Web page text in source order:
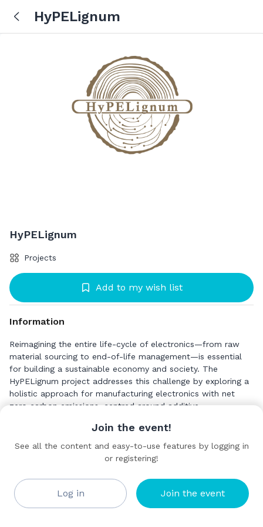
HyPELignum
HyPELignum
Projects
Add to my wish list
Information
Reimagining the entire life-cycle of electronics—from raw
material sourcing to end-of-life management—is essential
for building a sustainable economy and society. The
HyPELignum project addresses this challenge by exploring a
holistic approach for manufacturing electronics with net
zero carbon emissions, centred around additive
Wood-Based Materials
Wood has long been a cornerstone of construction and
critical for Europe’s carbon-neutral ambitions, aligning with
the New European Bauhaus initiative. HyPELignum goes
further by creating novel materials derived from wood
PROFACTOR GmbH
Join the event!
See all the content and easy-to-use features by logging in
or registering!
Log in Join the event